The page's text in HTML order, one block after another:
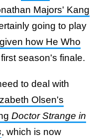
Majors' Kang
going to play
given how He Who
season's finale.
to deal with
Olsen's
Doctor Strange in
, which is now